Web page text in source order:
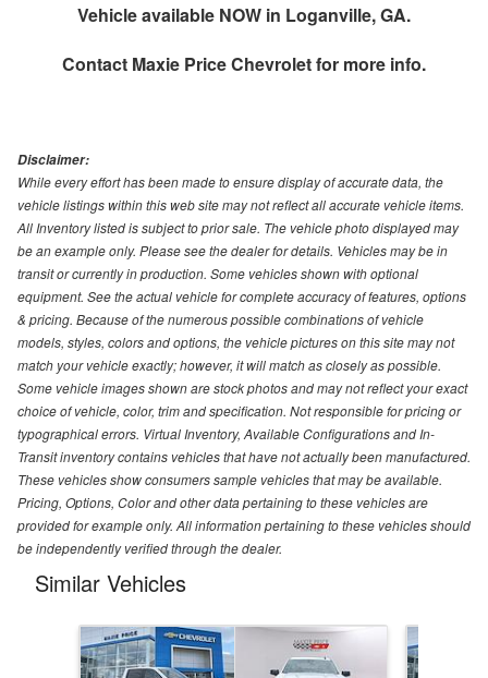
Vehicle available NOW in Loganville, GA.
Contact Maxie Price Chevroletfor more info.
Disclaimer:
While every effort has been made to ensure display of accurate data, the
vehicle listings within this web site may not reflect all accurate vehicle items.
All Inventory listed is subject to prior sale. The vehicle photo displayed may
be an example only. Please see the dealer for details. Vehicles may be in
transit or currently in production. Some vehicles shown with optional
equipment. See the actual vehicle for complete accuracy of features, options
& pricing. Because of the numerous possible combinations of vehicle
models, styles, colors and options, the vehicle pictures on this site may not
match your vehicle exactly; however, it will match as closely as possible.
Some vehicle images shown are stock photos and may not reflect your exact
choice of vehicle, color, trim and specification. Not responsible for pricing or
typographical errors. Virtual Inventory, Available Configurations and In-
Transit inventory contains vehicles that have not actually been manufactured.
These vehicles show consumers sample vehicles that may be available.
Pricing, Options, Color and other data pertaining to these vehicles are
provided for example only. All information pertaining to these vehicles should
be independently verified through the dealer.
Similar Vehicles